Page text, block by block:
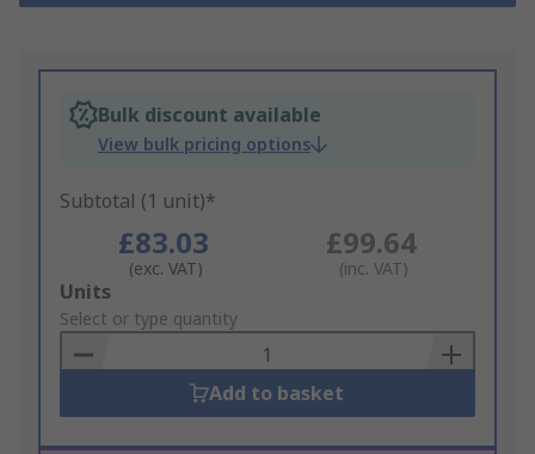
Bulk discount available
View bulk pricing options
Subtotal (1 unit)*
£83.03
(exc. VAT)
£99.64
(inc. VAT)
Add
to
Basket
Units
Select or type quantity
Add to basket